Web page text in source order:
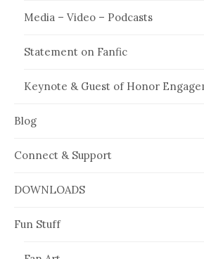
Media – Video – Podcasts
Statement on Fanfic
Keynote & Guest of Honor
Blog
Connect & Support
DOWNLOADS
Fun Stuff